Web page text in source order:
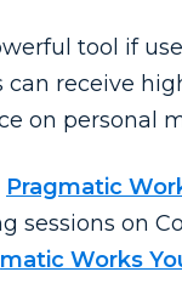
tool if
receive
on personal
Pragmatic
sessions on
Works